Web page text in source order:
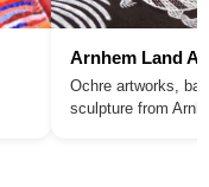
Arnhem Land
Ochre artworks,
sculpture from